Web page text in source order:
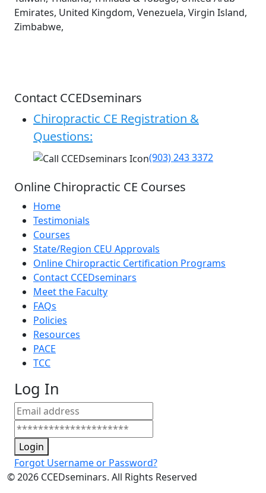
Emirates, United Kingdom, Venezuela, Virgin Island,
Zimbabwe,
Contact CCEDseminars
Chiropractic CE Registration &
Questions:
(903) 243 3372
Online Chiropractic CE Courses
Home
Testimonials
Courses
State/Region CEU Approvals
Online Chiropractic Certification Programs
Contact CCEDseminars
Meet the Faculty
FAQs
Policies
Resources
PACE
TCC
Log In
Login
Forgot Username or Password?
©2026 CCEDseminars. All Rights Reserved